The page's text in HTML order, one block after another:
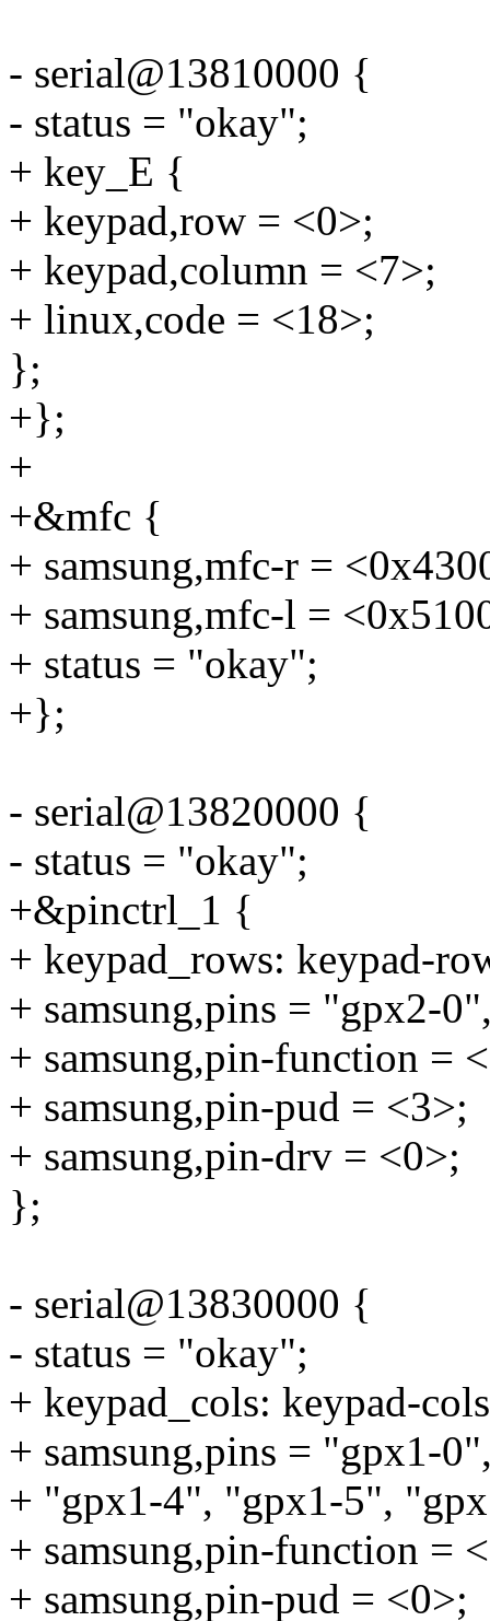
- serial@13810000 {
- status = "okay";
+ key_E {
+ keypad,row = <0>;
+ keypad,column = <7>;
+ linux,code = <18>;
};
+};
+
+&mfc {
+ samsung,mfc-r =
+ samsung,mfc-l =
+ status = "okay";
+};
- serial@13820000 {
- status = "okay";
+&pinctrl_1 {
+ keypad_rows: keypad-
+ samsung,pins = "gpx2-
+ samsung,pin-function =
+ samsung,pin-pud = <3>;
+ samsung,pin-drv = <0>;
};
- serial@13830000 {
- status = "okay";
+ keypad_cols: keypad-
+ samsung,pins = "gpx1-
+ "gpx1-4", "gpx1-5",
+ samsung,pin-function =
+ samsung,pin-pud = <0>;